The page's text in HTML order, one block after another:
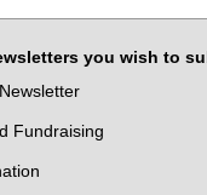
you wish to
Fundraising